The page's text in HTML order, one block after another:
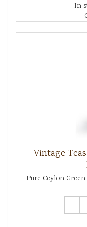
In
Vintage
Pure Ceylon
-